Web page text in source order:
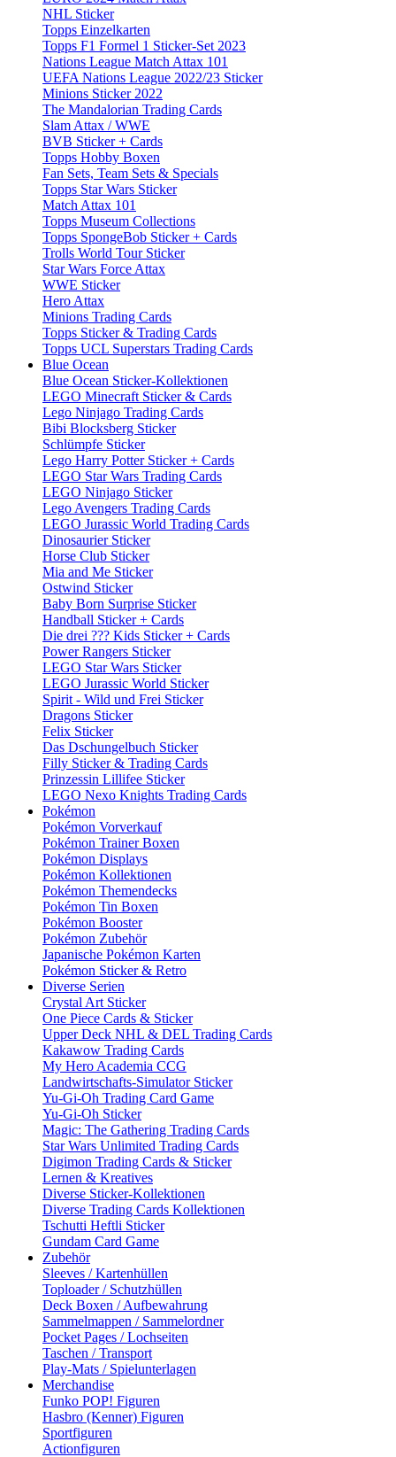
NHL Sticker
Topps Einzelkarten
Topps F1 Formel 1 Sticker-Set 2023
Nations League Match Attax 101
UEFA Nations League 2022/23 Sticker
Minions Sticker 2022
The Mandalorian Trading Cards
Slam Attax / WWE
BVB Sticker + Cards
Topps Hobby Boxen
Fan Sets, Team Sets & Specials
Topps Star Wars Sticker
Match Attax 101
Topps Museum Collections
Topps SpongeBob Sticker + Cards
Trolls World Tour Sticker
Star Wars Force Attax
WWE Sticker
Hero Attax
Minions Trading Cards
Topps Sticker & Trading Cards
Topps UCL Superstars Trading Cards
Blue Ocean
Blue Ocean Sticker-Kollektionen
LEGO Minecraft Sticker & Cards
Lego Ninjago Trading Cards
Bibi Blocksberg Sticker
Schlümpfe Sticker
Lego Harry Potter Sticker + Cards
LEGO Star Wars Trading Cards
LEGO Ninjago Sticker
Lego Avengers Trading Cards
LEGO Jurassic World Trading Cards
Dinosaurier Sticker
Horse Club Sticker
Mia and Me Sticker
Ostwind Sticker
Baby Born Surprise Sticker
Handball Sticker + Cards
Die drei ??? Kids Sticker + Cards
Power Rangers Sticker
LEGO Star Wars Sticker
LEGO Jurassic World Sticker
Spirit - Wild und Frei Sticker
Dragons Sticker
Felix Sticker
Das Dschungelbuch Sticker
Filly Sticker & Trading Cards
Prinzessin Lillifee Sticker
LEGO Nexo Knights Trading Cards
Pokémon
Pokémon Vorverkauf
Pokémon Trainer Boxen
Pokémon Displays
Pokémon Kollektionen
Pokémon Themendecks
Pokémon Tin Boxen
Pokémon Booster
Pokémon Zubehör
Japanische Pokémon Karten
Pokémon Sticker & Retro
Diverse Serien
Crystal Art Sticker
One Piece Cards & Sticker
Upper Deck NHL & DEL Trading Cards
Kakawow Trading Cards
My Hero Academia CCG
Landwirtschafts-Simulator Sticker
Yu-Gi-Oh Trading Card Game
Yu-Gi-Oh Sticker
Magic: The Gathering Trading Cards
Star Wars Unlimited Trading Cards
Digimon Trading Cards & Sticker
Lernen & Kreatives
Diverse Sticker-Kollektionen
Diverse Trading Cards Kollektionen
Tschutti Heftli Sticker
Gundam Card Game
Zubehör
Sleeves / Kartenhüllen
Toploader / Schutzhüllen
Deck Boxen / Aufbewahrung
Sammelmappen / Sammelordner
Pocket Pages / Lochseiten
Taschen / Transport
Play-Mats / Spielunterlagen
Merchandise
Funko POP! Figuren
Hasbro (Kenner) Figuren
Sportfiguren
Actionfiguren